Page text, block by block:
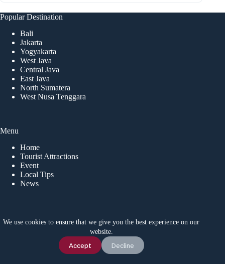
We use cookies to ensure that we give you the best experience on our
website.
Accept Decline
Popular Destination
Bali
Jakarta
Yogyakarta
West Java
Central Java
East Java
North Sumatera
West Nusa Tenggara
Menu
Home
Tourist Attractions
Event
Local Tips
News
CONTACT US
Idetrips.com is a travel platform that connects travelers with
trusted local operators in Indonesia, offering private trips,
adventure tours, and activities for a safe and memorable